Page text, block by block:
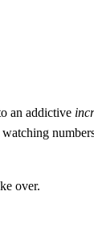
an addictive
over.